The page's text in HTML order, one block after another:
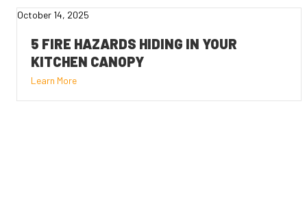
October 14, 2025
5 FIRE HAZARDS HIDING IN YOUR
KITCHEN CANOPY
Learn More